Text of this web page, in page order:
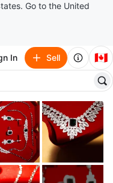
Go to the United
In Sell 🇨🇦